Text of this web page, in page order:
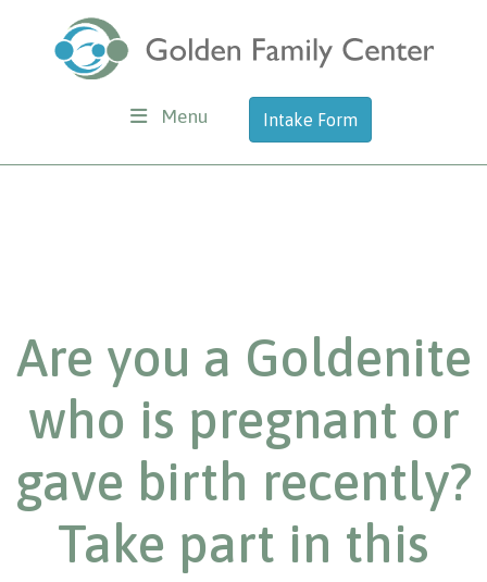
Menu Intake Form
Are you a Goldenite
who is pregnant or
gave birth recently?
Take part in this